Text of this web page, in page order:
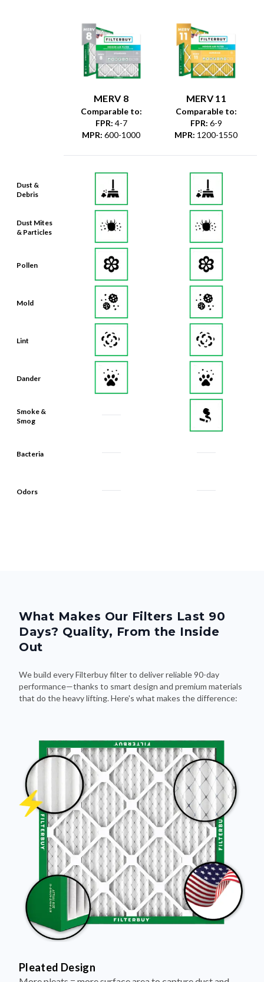
Dust &
Debris
Dust Mites
& Particles
Pollen
Mold
Lint
Dander
Smoke &
Smog
Bacteria
Odors
MERV 8
Comparable to:
FPR: 4-7
MPR: 600-1000
MERV 11
Comparable to:
FPR: 6-9
MPR: 1200-1550
What Makes Our Filters Last 90
Days? Quality, From the Inside
Out
We build every Filterbuy filter to deliver reliable 90-day
performance—thanks to smart design and premium materials
that do the heavy lifting. Here's what makes the difference:
Pleated Design